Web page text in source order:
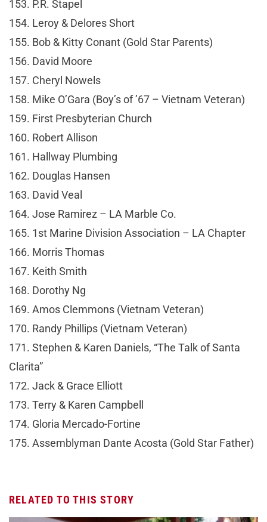
153. P.R. Stapel
154. Leroy & Delores Short
155. Bob & Kitty Conant (Gold Star Parents)
156. David Moore
157. Cheryl Nowels
158. Mike O’Gara (Boy’s of ’67 – Vietnam Veteran)
159. First Presbyterian Church
160. Robert Allison
161. Hallway Plumbing
162. Douglas Hansen
163. David Veal
164. Jose Ramirez – LA Marble Co.
165. 1st Marine Division Association – LA Chapter
166. Morris Thomas
167. Keith Smith
168. Dorothy Ng
169. Amos Clemmons (Vietnam Veteran)
170. Randy Phillips (Vietnam Veteran)
171. Stephen & Karen Daniels, “The Talk of Santa
Clarita”
172. Jack & Grace Elliott
173. Terry & Karen Campbell
174. Gloria Mercado-Fortine
175. Assemblyman Dante Acosta (Gold Star Father)
RELATED TO THIS STORY